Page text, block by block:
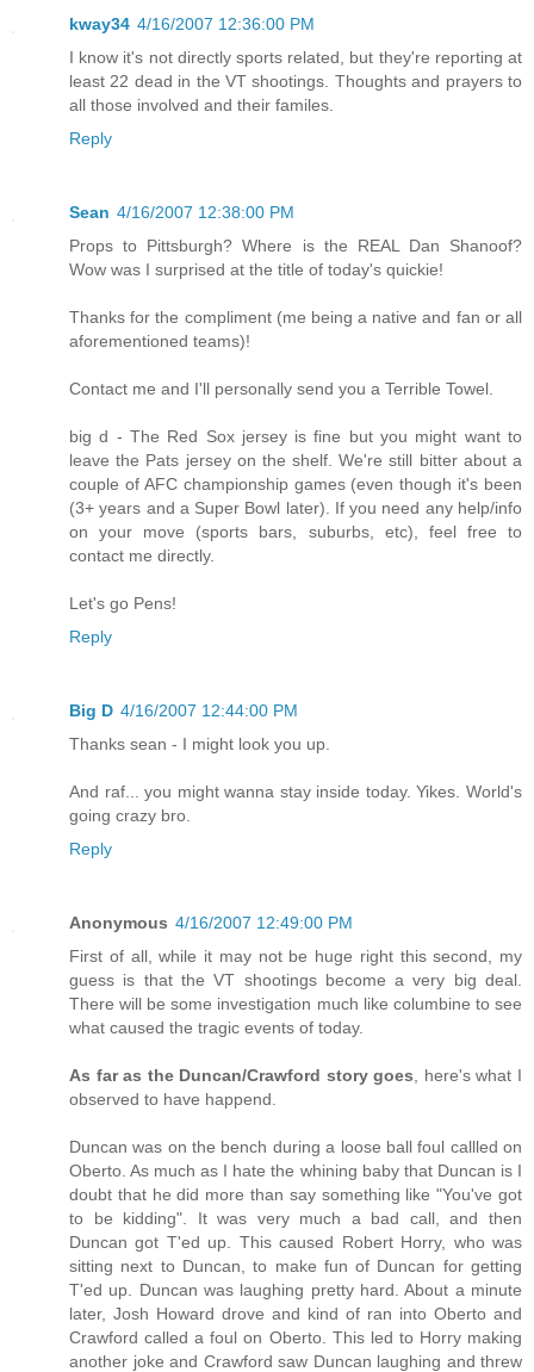
kway34 4/16/2007 12:36:00 PM
I know it's not directly sports related, but they're reporting at
least 22 dead in the VT shootings. Thoughts and prayers to
all those involved and their familes.
Reply
Sean 4/16/2007 12:38:00 PM
Props to Pittsburgh? Where is the REAL Dan Shanoof?
Wow was I surprised at the title of today's quickie!
Thanks for the compliment (me being a native and fan or all
aforementioned teams)!
Contact me and I'll personally send you a Terrible Towel.
big d - The Red Sox jersey is fine but you might want to
leave the Pats jersey on the shelf. We're still bitter about a
couple of AFC championship games (even though it's been
(3+ years and a Super Bowl later). If you need any help/info
on your move (sports bars, suburbs, etc), feel free to
contact me directly.
Let's go Pens!
Reply
Big D 4/16/2007 12:44:00 PM
Thanks sean - I might look you up.
And raf... you might wanna stay inside today. Yikes. World's
going crazy bro.
Reply
Anonymous 4/16/2007 12:49:00 PM
First of all, while it may not be huge right this second, my
guess is that the VT shootings become a very big deal.
There will be some investigation much like columbine to see
what caused the tragic events of today.
As far as the Duncan/Crawford story goes , here's what I
observed to have happend.
Duncan was on the bench during a loose ball foul callled on
Oberto. As much as I hate the whining baby that Duncan is I
doubt that he did more than say something like "You've got
to be kidding". It was very much a bad call, and then
Duncan got T'ed up. This caused Robert Horry, who was
sitting next to Duncan, to make fun of Duncan for getting
T'ed up. Duncan was laughing pretty hard. About a minute
later, Josh Howard drove and kind of ran into Oberto and
Crawford called a foul on Oberto. This led to Horry making
another joke and Crawford saw Duncan laughing and threw